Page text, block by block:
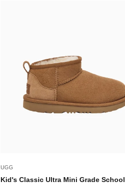
UGG
Kid's Classic Ultra Mini Grade School